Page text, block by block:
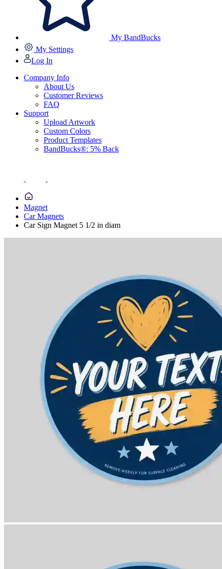
My BandBucks
My Settings
Log In
Company Info
About Us
Customer Reviews
FAQ
Support
Upload Artwork
Custom Colors
Product Templates
BandBucks®: 5% Back
Magnet
Car Magnets
Car Sign Magnet 5 1/2 in diam